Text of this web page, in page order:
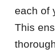
each of
This